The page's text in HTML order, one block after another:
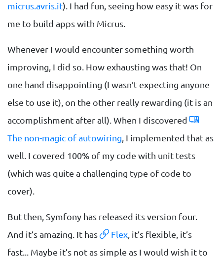
micrus.avris.it). I had fun, seeing how easy it was for
me to build apps with Micrus.
Whenever I would encounter something worth
improving, I did so. How exhausting was that! On
one hand disappointing (I wasn’t expecting anyone
else to use it), on the other really rewarding (it is an
accomplishment after all). When I discovered
The non-magic of autowiring , I implemented that as
well. I covered 100% of my code with unit tests
(which was quite a challenging type of code to
cover).
But then, Symfony has released its version four.
And it’s amazing. It has
Flex , it’s flexible, it’s
fast... Maybe it’s not as simple as I would wish it to